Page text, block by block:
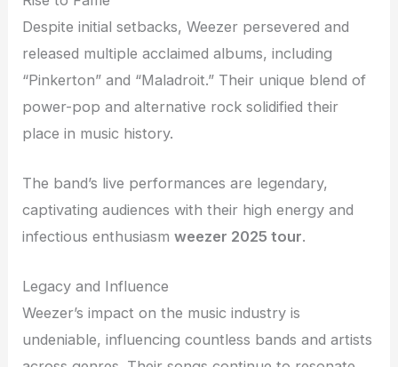
Despite initial setbacks, Weezer persevered and
released multiple acclaimed albums, including
“Pinkerton” and “Maladroit.” Their unique blend of
power-pop and alternative rock solidified their
place in music history.
The band’s live performances are legendary,
captivating audiences with their high energy and
infectious enthusiasmweezer 2025 tour.
Legacy and Influence
Weezer’s impact on the music industry is
undeniable, influencing countless bands and artists